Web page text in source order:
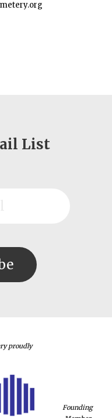
List
proudly
Founding